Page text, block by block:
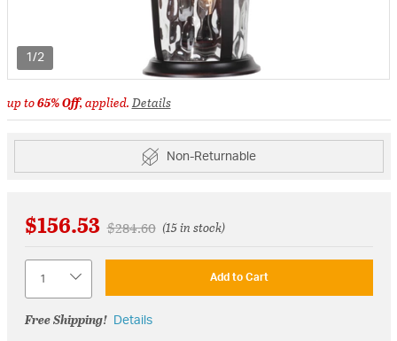
1/2
up to65% Off, applied.Details
Non-Returnable
$156.53 Price reduced from
$284.60to(15 in stock)
Add to Cart
Free Shipping! Details